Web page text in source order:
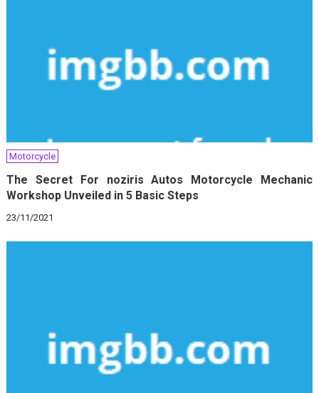
Motorcycle
The Secret For noziris Autos Motorcycle Mechanic
Workshop Unveiled in 5 Basic Steps
23/11/2021